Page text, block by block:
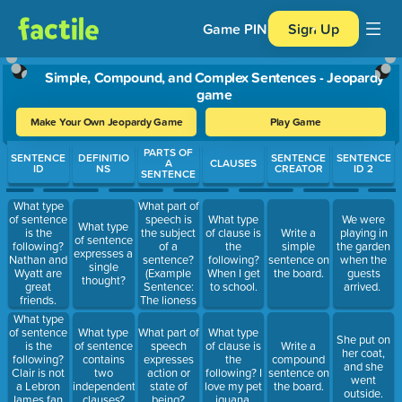
Game PIN Sign Up
Simple, Compound, and Complex Sentences - Jeopardy
game
Make Your Own Jeopardy Game Play Game
Use arrow keys to move between questions. Press Enter or
SENTENCE
ID
What type
of sentence
is the
following?
Nathan and
Wyatt are
great
friends.
What type
of sentence
is the
following?
Clair is not
a Lebron
DEFINITIO
NS
What type
of sentence
expresses a
single
thought?
What type
of sentence
contains
two
independent
PARTS OF
A
SENTENCE
What part of
speech is
the subject
of a
sentence?
(Example
Sentence:
The lioness
stalked her
prey.)
What part of
speech
expresses
action or
state of
CLAUSES
What type
of clause is
the
following?
When I get
to school.
What type
of clause is
the
following? I
love my pet
SENTENCE
CREATOR
Write a
simple
sentence on
the board.
Write a
compound
sentence on
the board.
SENTENCE
ID 2
We were
playing in
the garden
when the
guests
arrived.
She put on
her coat,
and she
went
outside.